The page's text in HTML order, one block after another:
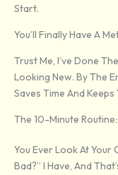
Start.
You’ll Finally Have A
Trust Me, I’ve Done
Looking New. By The
Saves Time And
The 10-Minute
You Ever Look At Your
Bad?” I Have, And